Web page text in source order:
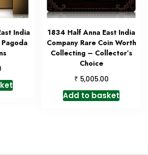
India
1834 Half Anna East India
Company Rare Coin Worth
Collecting – Collector’s
Choice
₹ 5,005.00
Add to basket